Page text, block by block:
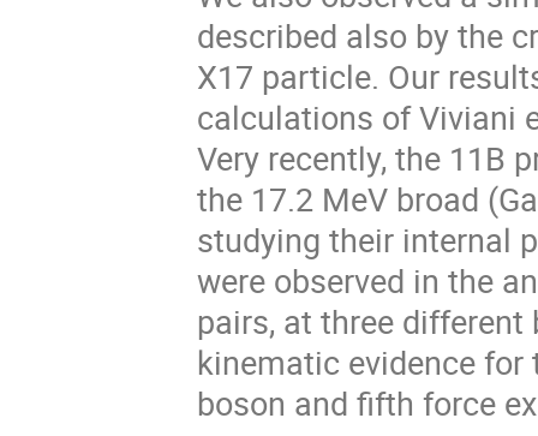
described also by the
X17 particle. Our
calculations of Viviani
Very recently, the 11B
the 17.2 MeV broad
studying their internal
were observed in the
pairs, at three
kinematic evidence
boson and fifth force